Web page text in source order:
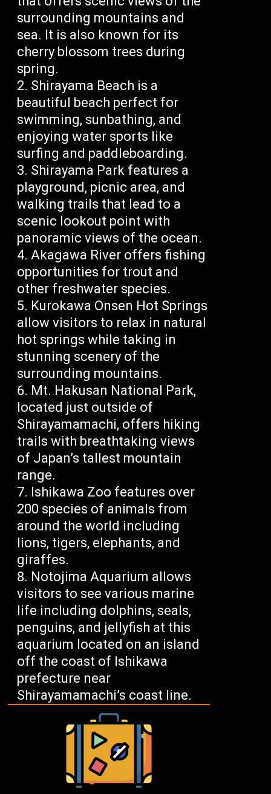
surrounding mountains and
sea. It is also known for its
cherry blossom trees during
spring.
Shirayama Beach is a
beautiful beach perfect for
swimming, sunbathing, and
enjoying water sports like
surfing and paddleboarding.
Shirayama Park features a
playground, picnic area, and
walking trails that lead to a
scenic lookout point with
panoramic views of the ocean.
Akagawa River offers fishing
opportunities for trout and
other freshwater species.
Kurokawa Onsen Hot Springs
allow visitors to relax in natural
hot springs while taking in
stunning scenery of the
surrounding mountains.
Mt. Hakusan National Park,
located just outside of
Shirayamamachi, offers hiking
trails with breathtaking views
of Japan’s tallest mountain
range.
Ishikawa Zoo features over
200 species of animals from
around the world including
lions, tigers, elephants, and
giraffes.
Notojima Aquarium allows
visitors to see various marine
life including dolphins, seals,
penguins, and jellyfish at this
aquarium located on an island
off the coast of Ishikawa
prefecture near
Shirayamamachi’s coast line.